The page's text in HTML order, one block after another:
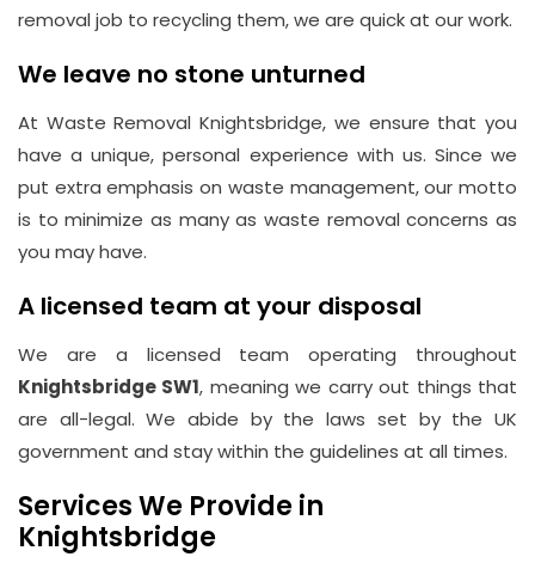
removal job to recycling them, we are quick at our work.
We leave no stone unturned
At Waste Removal Knightsbridge, we ensure that you
have a unique, personal experience with us. Since we
put extra emphasis on waste management, our motto
is to minimize as many as waste removal concerns as
you may have.
A licensed team at your disposal
We are a licensed team operating throughout
Knightsbridge SW1, meaning we carry out things that
are all-legal. We abide by the laws set by the UK
government and stay within the guidelines at all times.
Services We Provide in
Knightsbridge